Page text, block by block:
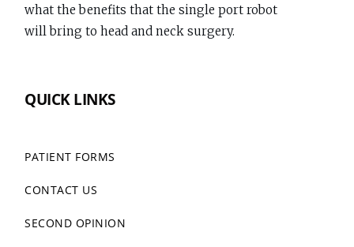
Gallagher
on
what the benefits that the single port robot
will bring to head and neck surgery.
View
Dr Richard Gallagher
Performed my first da Vinci Single Port (SP)
QUICK LINKS
PATIENT FORMS
CONTACT US
SECOND OPINION